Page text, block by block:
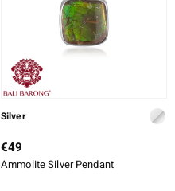
Silver
€49
Ammolite Silver Pendant